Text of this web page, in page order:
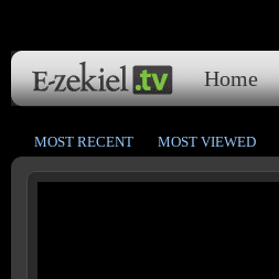
Home
MOST RECENT MOST VIEWED